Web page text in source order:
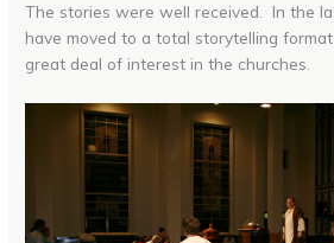
The stories were well received. In the
have moved to a total storytelling
great deal of interest in the churches.